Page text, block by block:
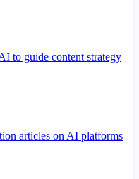
to guide content strategy
articles on AI platforms